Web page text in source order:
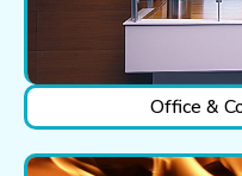
Office &